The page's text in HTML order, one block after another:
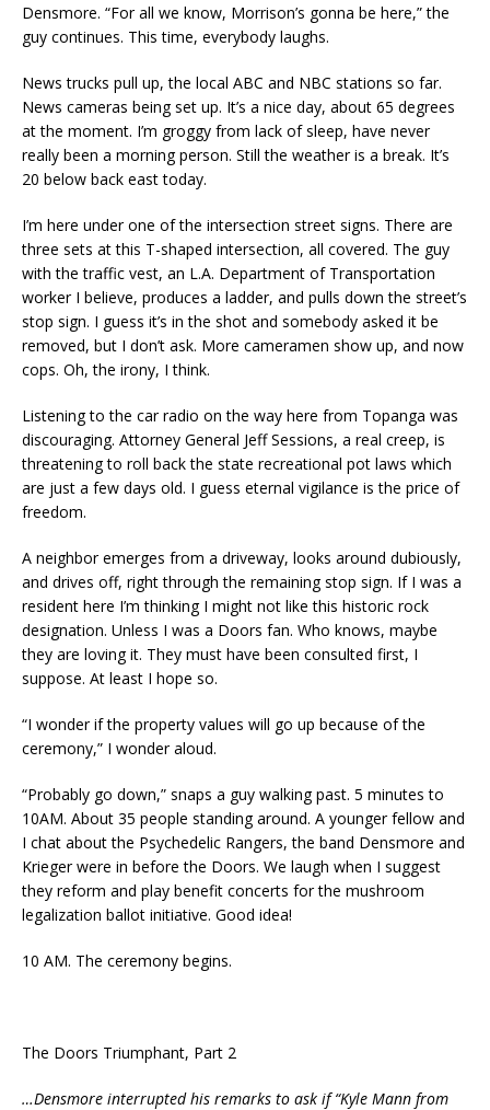
Densmore. “For all we know, Morrison’s gonna be here,” the
guy continues. This time, everybody laughs.
News trucks pull up, the local ABC and NBC stations so far.
News cameras being set up. It’s a nice day, about 65 degrees
at the moment. I’m groggy from lack of sleep, have never
really been a morning person. Still the weather is a break. It’s
20 below back east today.
I’m here under one of the intersection street signs. There are
three sets at this T-shaped intersection, all covered. The guy
with the traffic vest, an L.A. Department of Transportation
worker I believe, produces a ladder, and pulls down the street’s
stop sign. I guess it’s in the shot and somebody asked it be
removed, but I don’t ask. More cameramen show up, and now
cops. Oh, the irony, I think.
Listening to the car radio on the way here from Topanga was
discouraging. Attorney General Jeff Sessions, a real creep, is
threatening to roll back the state recreational pot laws which
are just a few days old. I guess eternal vigilance is the price of
freedom.
A neighbor emerges from a driveway, looks around dubiously,
and drives off, right through the remaining stop sign. If I was a
resident here I’m thinking I might not like this historic rock
designation. Unless I was a Doors fan. Who knows, maybe
they are loving it. They must have been consulted first, I
suppose. At least I hope so.
“I wonder if the property values will go up because of the
ceremony,” I wonder aloud.
“Probably go down,” snaps a guy walking past. 5 minutes to
10AM. About 35 people standing around. A younger fellow and
I chat about the Psychedelic Rangers, the band Densmore and
Krieger were in before the Doors. We laugh when I suggest
they reform and play benefit concerts for the mushroom
legalization ballot initiative. Good idea!
10 AM. The ceremony begins.
The Doors Triumphant, Part 2
…Densmore interrupted his remarks to ask if “Kyle Mann from